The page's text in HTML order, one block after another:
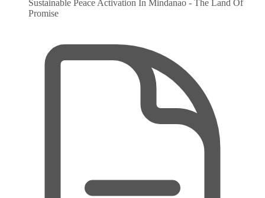
Sustainable Peace Activation In Mindanao - The Land Of
Promise